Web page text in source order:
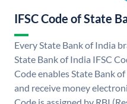
IFSC Code of State
Every State Bank of India
State Bank of India IFSC
Code enables State Bank
and receive money